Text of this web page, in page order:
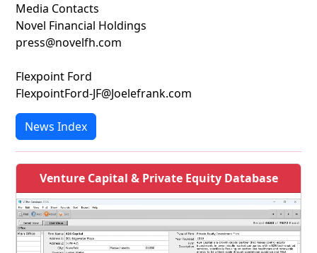
Media Contacts
Novel Financial Holdings
press@novelfh.com
Flexpoint Ford
FlexpointFord-JF@Joelefrank.com
News Index
Venture Capital & Private Equity Database